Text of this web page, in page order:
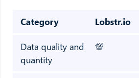
Category Lobstr.io
Data quality and
quantity
💯